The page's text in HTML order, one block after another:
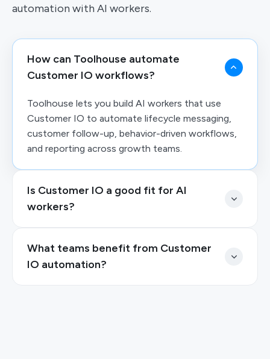
automation with AI workers.
How can Toolhouse automate
Customer IO workflows?
Toolhouse lets you build AI workers that use
Customer IO to automate lifecycle messaging,
customer follow-up, behavior-driven workflows,
and reporting across growth teams.
Is Customer IO a good fit for AI
workers?
What teams benefit from Customer
IO automation?